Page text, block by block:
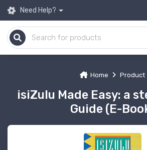
Need Help?
Home Product
isiZulu Made Easy: a
Guide (E-